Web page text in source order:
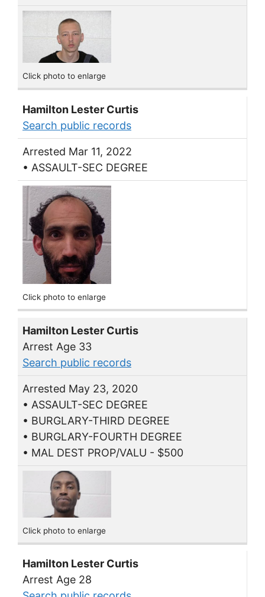
Click photo to enlarge
Hamilton Lester Curtis
Search public records
Arrested Mar 11, 2022
• ASSAULT-SEC DEGREE
Click photo to enlarge
Hamilton Lester Curtis
Arrest Age 33
Search public records
Arrested May 23, 2020
• ASSAULT-SEC DEGREE
• BURGLARY-THIRD DEGREE
• BURGLARY-FOURTH DEGREE
• MAL DEST PROP/VALU - $500
Click photo to enlarge
Hamilton Lester Curtis
Arrest Age 28